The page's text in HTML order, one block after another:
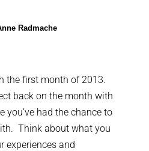
Radmache
the first month of 2013.
back on the month with
you’ve had the chance to
Think about what you
experiences and